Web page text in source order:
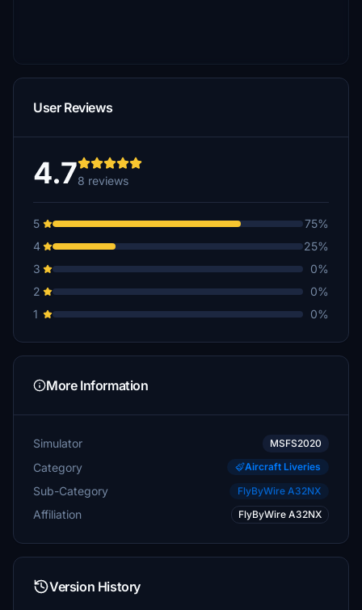
User Reviews
4.78 reviews
5
75%
4
25%
3
0%
2
0%
1
0%
More Information
Simulator MSFS2020
Category Aircraft Liveries
Sub-Category FlyByWire A32NX
Affiliation FlyByWire A32NX
Version History